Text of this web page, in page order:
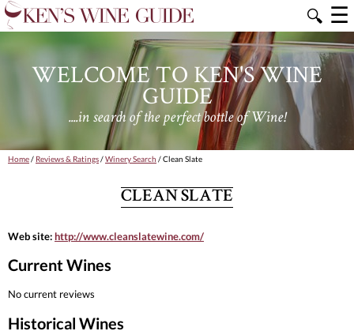
🔍 ☰
WELCOME TO KEN'S WINE
GUIDE
....in search of the perfect bottle of Wine!
Home/ Reviews & Ratings/Winery Search / Clean Slate
CLEAN SLATE
Web site:http://www.cleanslatewine.com/
Current Wines
No current reviews
Historical Wines